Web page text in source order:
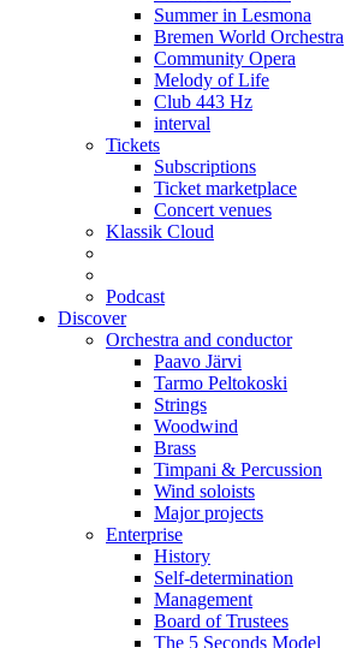
Summer in Lesmona
Bremen World Orchestra
Community Opera
Melody of Life
Club 443 Hz
interval
Tickets
Subscriptions
Ticket marketplace
Concert venues
Klassik Cloud
Podcast
Discover
Orchestra and conductor
Paavo Järvi
Tarmo Peltokoski
Strings
Woodwind
Brass
Timpani & Percussion
Wind soloists
Major projects
Enterprise
History
Self-determination
Management
Board of Trustees
The 5 Seconds Model